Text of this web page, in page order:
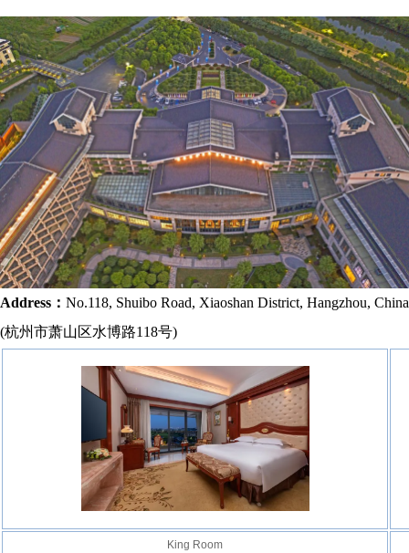
Address： No.118, Shuibo Road, Xiaoshan District, Hangzhou, China
(杭州市萧山区水博路118号)
King Room